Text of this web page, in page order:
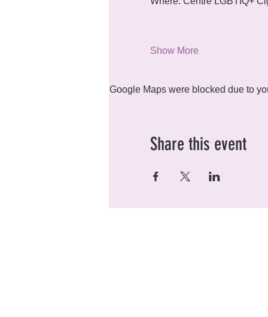
Show More
Google Maps were blocked due to
Share this event